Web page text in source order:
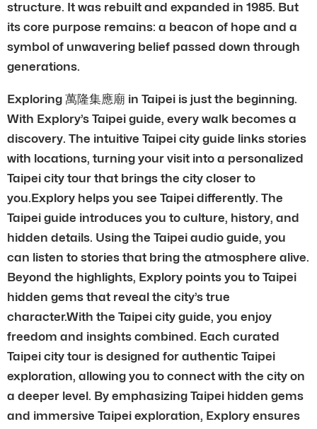
structure. It was rebuilt and expanded in 1985. But
its core purpose remains: a beacon of hope and a
symbol of unwavering belief passed down through
generations.
Exploring 萬隆集應廟 in Taipei is just the beginning.
With Explory’s Taipei guide, every walk becomes a
discovery. The intuitive Taipei city guide links stories
with locations, turning your visit into a personalized
Taipei city tour that brings the city closer to
you.Explory helps you see Taipei differently. The
Taipei guide introduces you to culture, history, and
hidden details. Using the Taipei audio guide, you
can listen to stories that bring the atmosphere alive.
Beyond the highlights, Explory points you to Taipei
hidden gems that reveal the city’s true
character.With the Taipei city guide, you enjoy
freedom and insights combined. Each curated
Taipei city tour is designed for authentic Taipei
exploration, allowing you to connect with the city on
a deeper level. By emphasizing Taipei hidden gems
and immersive Taipei exploration, Explory ensures